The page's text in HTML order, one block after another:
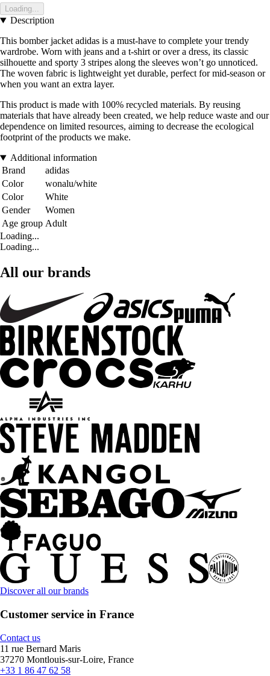
Loading...
Description
This bomber jacket adidas is a must-have to complete your trendy
wardrobe. Worn with jeans and a t-shirt or over a dress, its classic
silhouette and sporty 3 stripes along the sleeves won’t go unnoticed.
The woven fabric is lightweight yet durable, perfect for mid-season or
when you want an extra layer.
This product is made with 100% recycled materials. By reusing
materials that have already been created, we help reduce waste and our
dependence on limited resources, aiming to decrease the ecological
footprint of the products we make.
Additional information
Brand
adidas
Color
wonalu/white
Color
White
Gender
Women
Age group Adult
Loading...
Loading...
All our brands
Discover all our brands
Customer service in France
Contact us
11 rue Bernard Maris
37270 Montlouis-sur-Loire, France
+33 1 86 47 62 58